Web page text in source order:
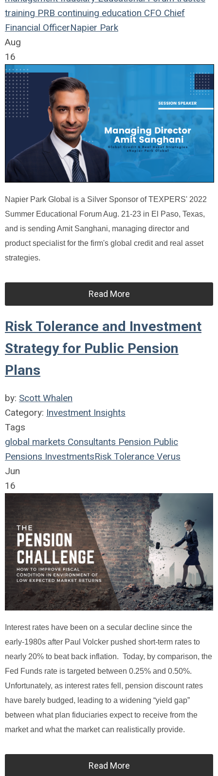
training PRB continuing education CFO Chief
Financial OfficerNapier Park
Aug
16
Napier Park Global is a Silver Sponsor of TEXPERS' 2022
Summer Educational Forum Aug. 21-23 in El Paso, Texas,
and is sending Amit Sanghani, managing director and
product specialist for the firm's global credit and real asset
strategies.
Read More
Risk Tolerance and Investment
Strategy for Public Pension
Plans
by: Scott Whalen
Category: Investment Insights
Tags
global markets Consultants Pension Public
Pensions InvestmentsRisk Tolerance Verus
Jun
16
Interest rates have been on a secular decline since the
early-1980s after Paul Volcker pushed short-term rates to
nearly 20% to beat back inflation. Today, by comparison, the
Fed Funds rate is targeted between 0.25% and 0.50%.
Unfortunately, as interest rates fell, pension discount rates
have barely budged, leading to a widening “yield gap”
between what plan fiduciaries expect to receive from the
market and what the market can realistically provide.
Read More